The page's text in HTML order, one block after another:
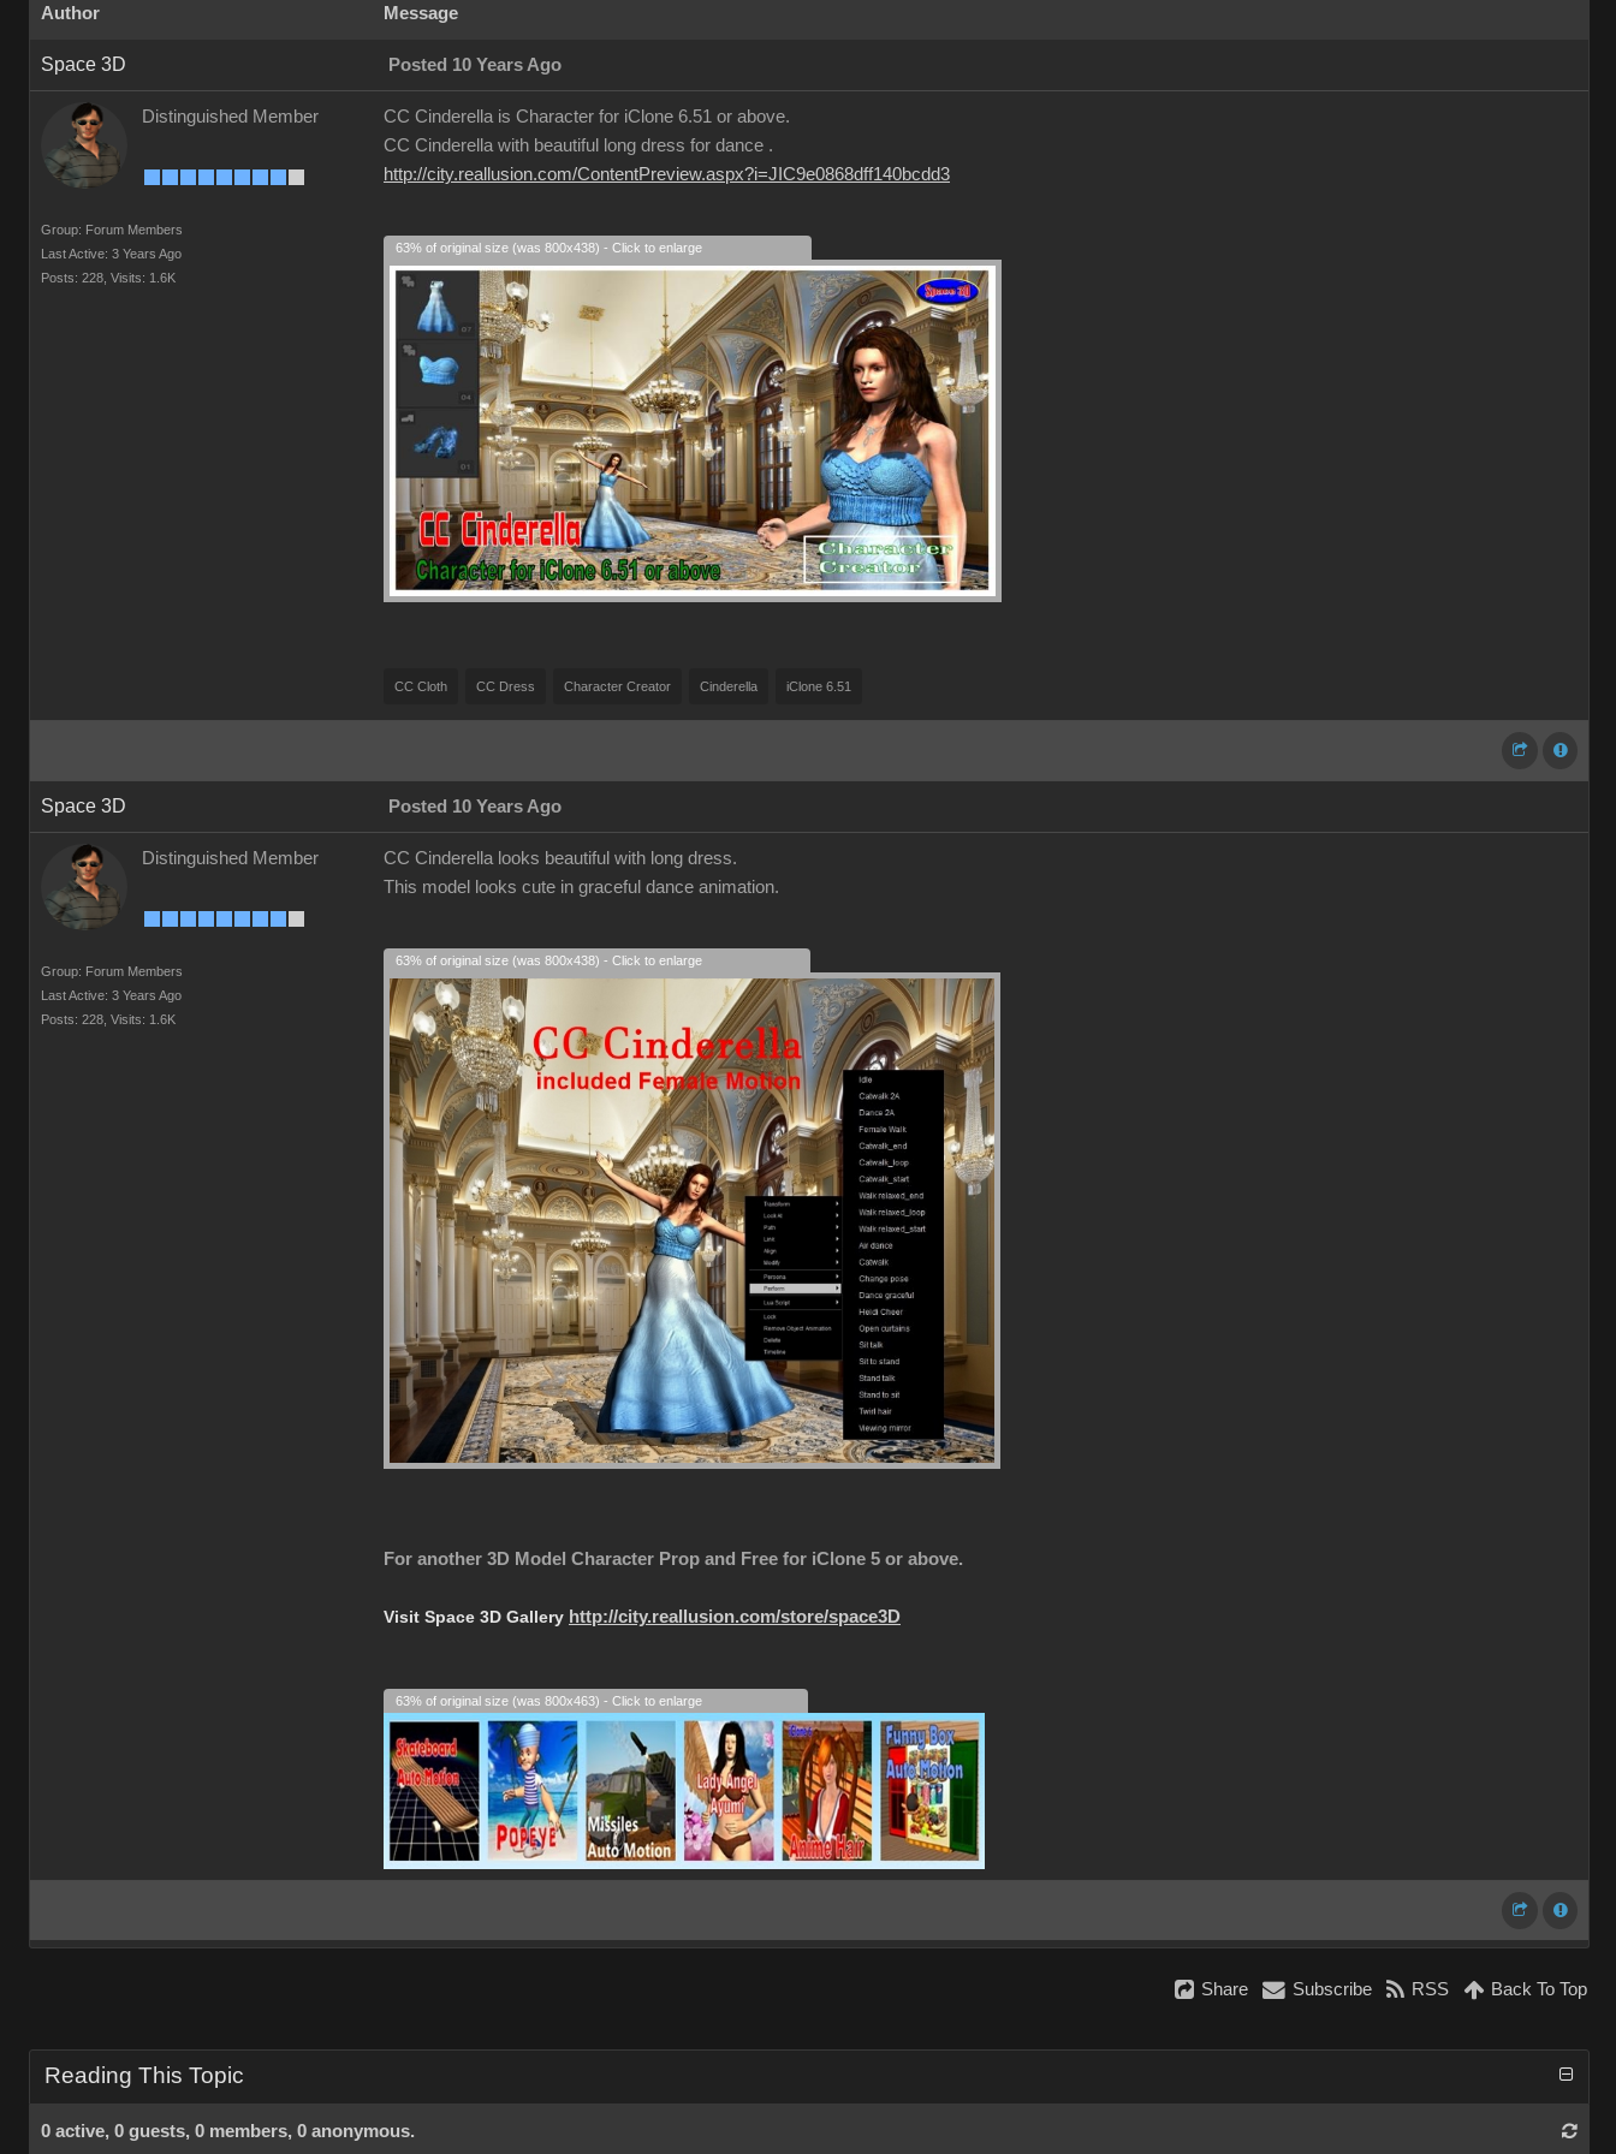
Author Message
Space 3D Posted 10 Years Ago
Distinguished Member
Group: Forum Members
Last Active: 3 Years Ago
Posts: 228, Visits: 1.6K
CC Cinderella is Character for iClone 6.51 or above.
CC Cinderella with beautiful long dress for dance .
http://city.reallusion.com/ContentPreview.aspx?i=JIC9e0868dff140bcdd3
63% of original size (was 800x438) - Click to enlarge
CC Cloth CC Dress Character Creator Cinderella iClone 6.51
Space 3D Posted 10 Years Ago
Distinguished Member
Group: Forum Members
Last Active: 3 Years Ago
Posts: 228, Visits: 1.6K
CC Cinderella looks beautiful with long dress.
This model looks cute in graceful dance animation.
63% of original size (was 800x438) - Click to enlarge
For another 3D Model Character Prop and Free for iClone 5 or above.
Visit Space 3D Gallery http://city.reallusion.com/store/space3D
63% of original size (was 800x463) - Click to enlarge
Share Subscribe RSS Back To Top
Reading This Topic
0 active, 0 guests, 0 members, 0 anonymous.